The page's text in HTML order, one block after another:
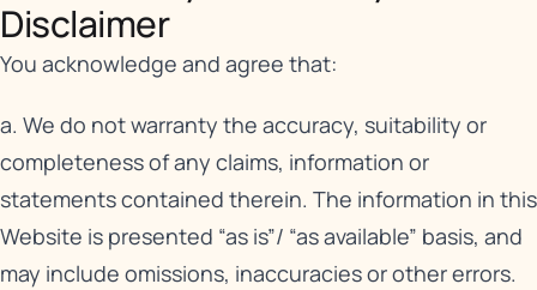
Disclaimer​
You acknowledge and agree that:
a. We do not warranty the accuracy, suitability or
completeness of any claims, information or
statements contained therein. The information in this
Website is presented “as is”/ “as available” basis, and
may include omissions, inaccuracies or other errors.